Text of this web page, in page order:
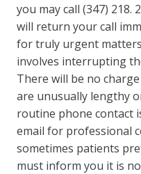
you may call (347) 218.
will return your call
for truly urgent
involves interrupting
There will be no
are unusually lengthy
routine phone contact
email for professional
sometimes patients
must inform you it is